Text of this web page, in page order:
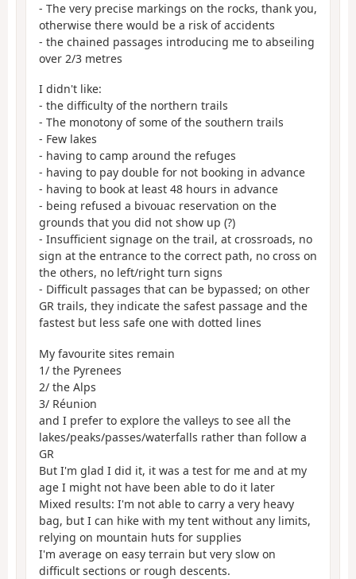
- The very precise markings on the rocks, thank you,
otherwise there would be a risk of accidents
- the chained passages introducing me to abseiling
over 2/3 metres
I didn't like:
- the difficulty of the northern trails
- The monotony of some of the southern trails
- Few lakes
- having to camp around the refuges
- having to pay double for not booking in advance
- having to book at least 48 hours in advance
- being refused a bivouac reservation on the
grounds that you did not show up (?)
- Insufficient signage on the trail, at crossroads, no
sign at the entrance to the correct path, no cross on
the others, no left/right turn signs
- Difficult passages that can be bypassed; on other
GR trails, they indicate the safest passage and the
fastest but less safe one with dotted lines
My favourite sites remain
1/ the Pyrenees
2/ the Alps
3/ Réunion
and I prefer to explore the valleys to see all the
lakes/peaks/passes/waterfalls rather than follow a
GR
But I'm glad I did it, it was a test for me and at my
age I might not have been able to do it later
Mixed results: I'm not able to carry a very heavy
bag, but I can hike with my tent without any limits,
relying on mountain huts for supplies
I'm average on easy terrain but very slow on
difficult sections or rough descents.